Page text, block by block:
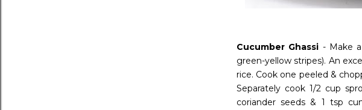
Cucumber Ghassi - Make
green-yellow stripes). An
rice. Cook one peeled &
Separately cook 1/2 cup
coriander seeds & 1 tsp